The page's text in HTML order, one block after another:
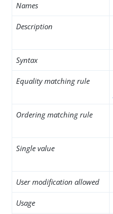
Names
Description
Syntax
Equality matching rule
Ordering matching rule
Single value
User modification allowed
Usage